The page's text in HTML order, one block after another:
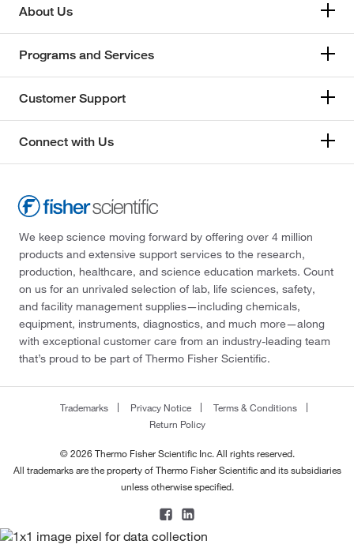
About Us
Programs and Services
Customer Support
Connect with Us
We keep science moving forward by offering over 4 million
products and extensive support services to the research,
production, healthcare, and science education markets. Count
on us for an unrivaled selection of lab, life sciences, safety,
and facility management supplies—including chemicals,
equipment, instruments, diagnostics, and much more—along
with exceptional customer care from an industry-leading team
that’s proud to be part of Thermo Fisher Scientific.
Trademarks Privacy Notice
Terms & Conditions
Return Policy
© 2026 Thermo Fisher Scientific Inc. All rights reserved.
All trademarks are the property of Thermo Fisher Scientific and its subsidiaries
unless otherwise specified.